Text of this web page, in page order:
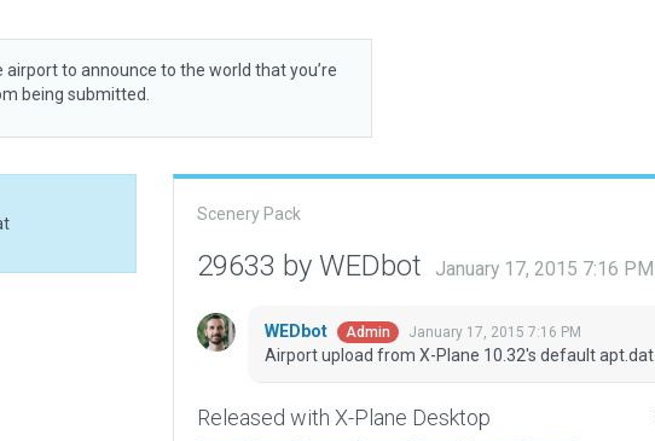
airport to announce to the world that you’re
being submitted.
Scenery Pack
29633 by WEDbot January 17, 2015 7:16 PM
WEDbot Admin January 17, 2015 7:16 PM
Airport upload from X-Plane 10.32's default apt.dat
Released with X-Plane Desktop